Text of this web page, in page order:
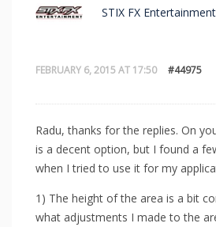
FEBRUARY 6, 2015 AT 17:50 #44975
STIX FX Entertainment
Radu, thanks for the replies. On
is a decent option, but I found a
when I tried to use it for my
1) The height of the area is a bit
what adjustments I made to the